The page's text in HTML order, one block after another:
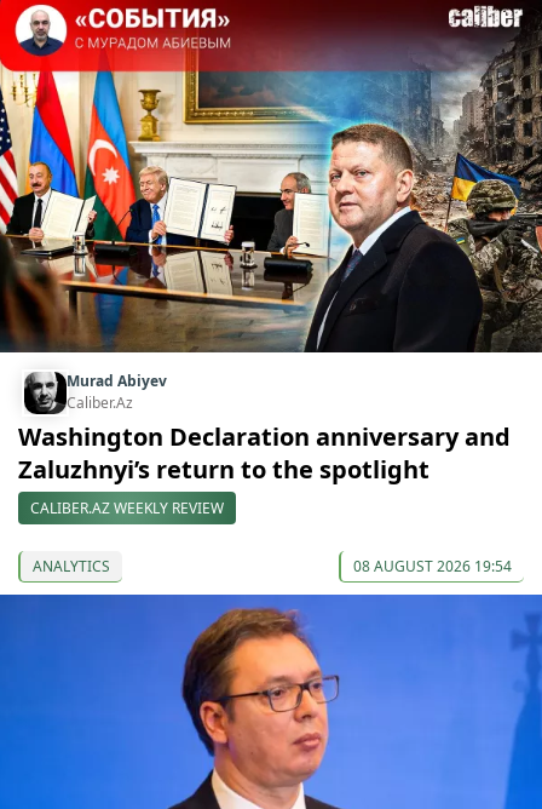
Murad Abiyev
Caliber.Az
Washington Declaration anniversary and
Zaluzhnyi’s return to the spotlight
CALIBER.AZ WEEKLY REVIEW
ANALYTICS 08 AUGUST 2026 19:54